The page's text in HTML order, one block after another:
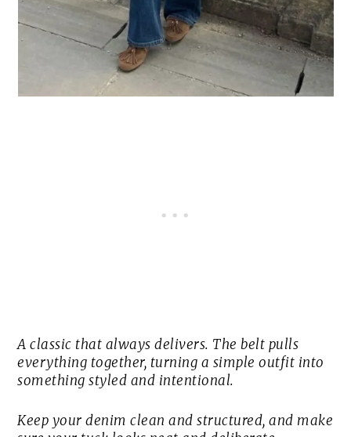
A classic that always delivers. The belt pulls
everything together, turning a simple outfit into
something styled and intentional.
Keep your denim clean and structured, and make